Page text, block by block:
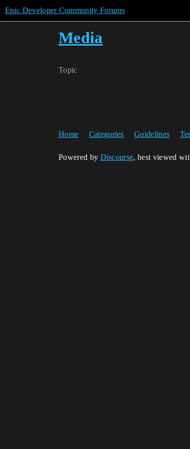
Epic Developer Community Forums
Media
Topic
Home Categories Guidelines
Powered by Discourse, best viewed